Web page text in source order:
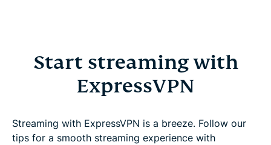
Start streaming with
ExpressVPN
Streaming with ExpressVPN is a breeze. Follow our
tips for a smooth streaming experience with